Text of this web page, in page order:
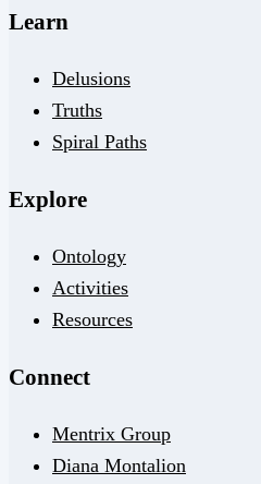
Learn
Delusions
Truths
Spiral Paths
Explore
Ontology
Activities
Resources
Connect
Mentrix Group
Diana Montalion